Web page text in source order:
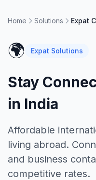
Home Solutions Expat
🌍 Expat Solutions
Stay
in India
Affordable
living abroad.
and business
competitive rates.